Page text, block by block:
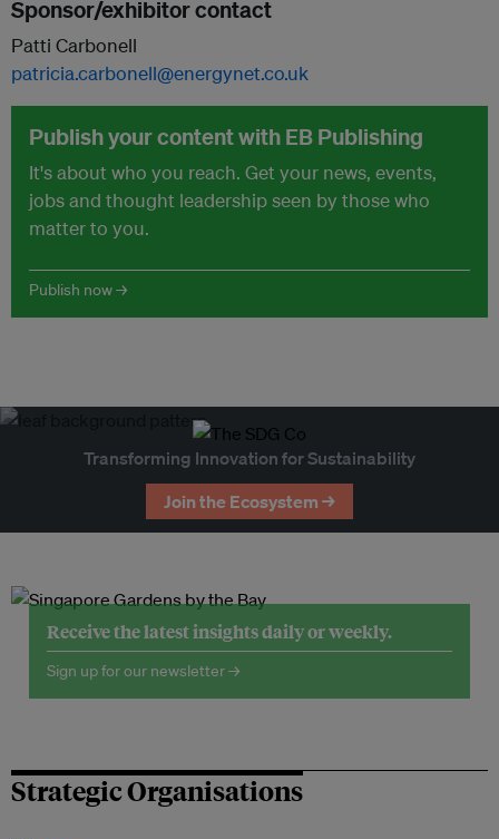
Sponsor/exhibitor contact
Patti Carbonell
patricia.carbonell@energynet.co.uk
Publish your content with EB Publishing
It's about who you reach. Get your news, events,
jobs and thought leadership seen by those who
matter to you.
Publish now →
Transforming Innovation for Sustainability
Join the Ecosystem →
Receive the latest insights daily or weekly.
Sign up for our newsletter →
Strategic Organisations